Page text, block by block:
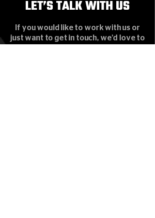
LET’S TALK WITH US
LET’S TALK WITH US
If you would like to work with us or
just want to get in touch, we’d love to